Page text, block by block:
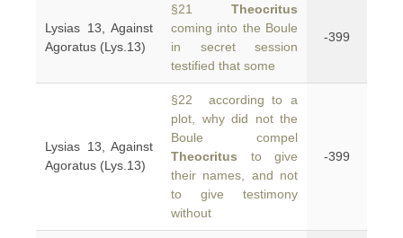
Lysias 13, Against
Agoratus (Lys.13)
§21 Theocritus
coming into the Boule
in secret session
testified that some
-399
Lysias 13, Against
Agoratus (Lys.13)
§22 according to a
plot, why did not the
Boule compel
Theocritus to give
their names, and not
to give testimony
without
-399